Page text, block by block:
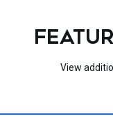
View